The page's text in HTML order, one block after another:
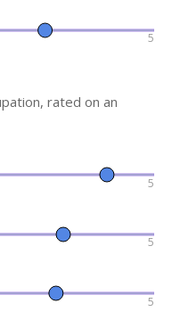
5
rated on an
5
5
5